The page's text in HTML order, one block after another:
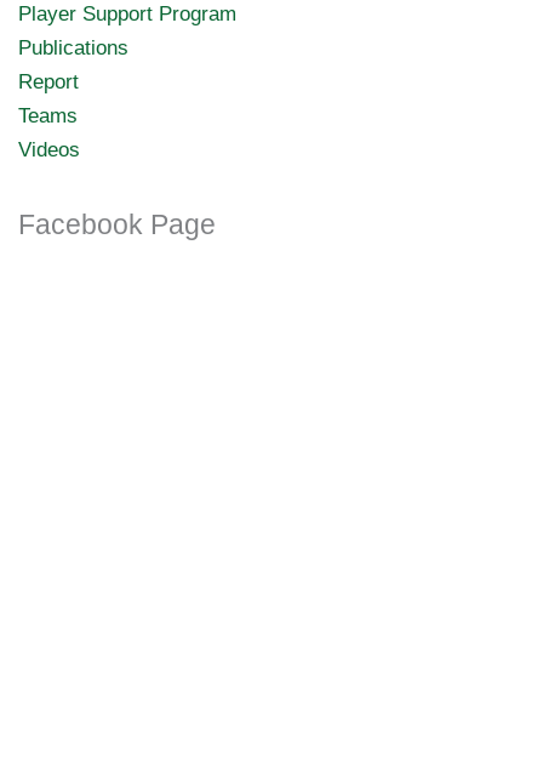
Player Support Program
Publications
Report
Teams
Videos
Facebook Page